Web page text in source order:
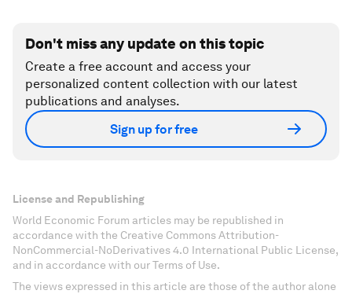
Don't miss any update on this topic
Create a free account and access your
personalized content collection with our latest
publications and analyses.
Sign up for free
License and Republishing
World Economic Forum articles may be republished in
accordance with the Creative Commons Attribution-
NonCommercial-NoDerivatives 4.0 International Public License,
and in accordance with our Terms of Use.
The views expressed in this article are those of the author alone